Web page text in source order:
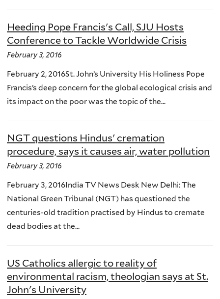
Heeding Pope Francis's Call, SJU Hosts
Conference to Tackle Worldwide Crisis
February 3, 2016
February 2, 2016St. John’s University His Holiness Pope
Francis’s deep concern for the global ecological crisis and
its impact on the poor was the topic of the...
NGT questions Hindus' cremation
procedure, says it causes air, water pollution
February 3, 2016
February 3, 2016India TV News Desk New Delhi: The
National Green Tribunal (NGT) has questioned the
centuries-old tradition practised by Hindus to cremate
dead bodies at the...
US Catholics allergic to reality of
environmental racism, theologian says at St.
John's University